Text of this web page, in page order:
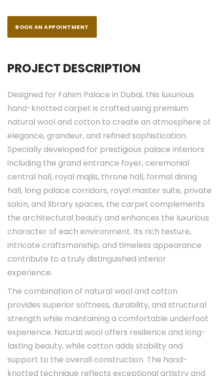
BOOK AN APPOINTMENT
PROJECT DESCRIPTION
Designed for Fahim Palace in Dubai, this luxurious
hand-knotted carpet is crafted using premium
natural wool and cotton to create an atmosphere of
elegance, grandeur, and refined sophistication.
Specially developed for prestigious palace interiors
including the grand entrance foyer, ceremonial
central hall, royal majlis, throne hall, formal dining
hall, long palace corridors, royal master suite, private
salon, and library spaces, the carpet complements
the architectural beauty and enhances the luxurious
character of each environment. Its rich texture,
intricate craftsmanship, and timeless appearance
contribute to a truly distinguished interior
experience.
The combination of natural wool and cotton
provides superior softness, durability, and structural
strength while maintaining a comfortable underfoot
experience. Natural wool offers resilience and long-
lasting beauty, while cotton adds stability and
support to the overall construction. The hand-
knotted technique reflects exceptional artistry and